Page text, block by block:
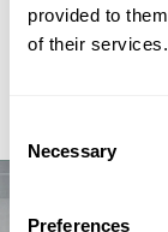
provided to
of their services.
Selection
Necessary
Preferences
chain from biogas
syncrude to